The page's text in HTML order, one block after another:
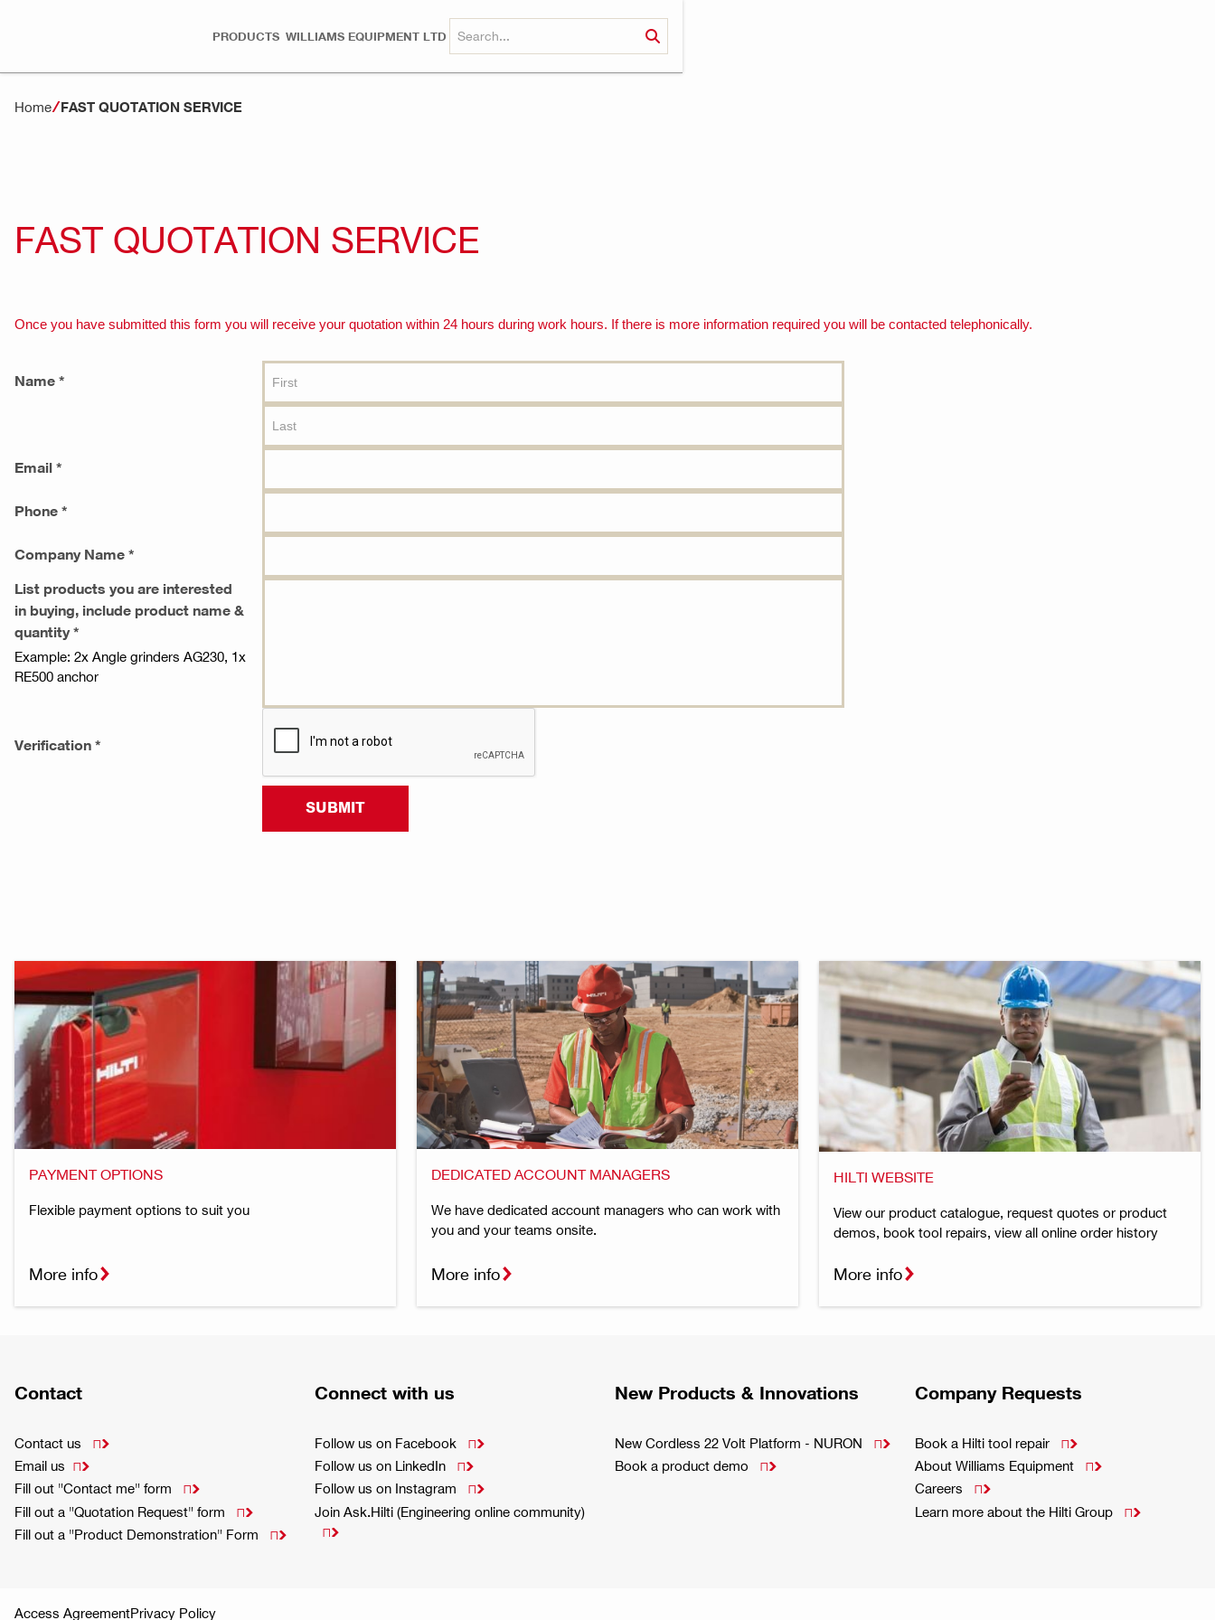
PRODUCTS WILLIAMS EQUIPMENT LTD
Home FAST QUOTATION SERVICE
FAST QUOTATION SERVICE
Once you have submitted this form you will receive your quotation within 24 hours during work hours. If there is more information required you will be contacted telephonically.
Name *
Email *
Phone *
Company Name *
List products you are interested
in buying, include product name &
quantity *
Example: 2x Angle grinders AG230, 1x
RE500 anchor
Verification *
PAYMENT OPTIONS
Flexible payment options to suit you
More info
DEDICATED ACCOUNT MANAGERS
We have dedicated account managers who can work with
you and your teams onsite.
More info
HILTI WEBSITE
View our product catalogue, request quotes or product
demos, book tool repairs, view all online order history
More info
Contact
Contact us

Email us 
Fill out "Contact me" form

Fill out a "Quotation Request" form

Fill out a "Product Demonstration" Form

Connect with us
Follow us on Facebook

Follow us on LinkedIn

Follow us on Instagram

Join Ask.Hilti (Engineering online community)

New Products & Innovations
New Cordless 22 Volt Platform - NURON

Book a product demo

Company Requests
Book a Hilti tool repair

About Williams Equipment

Careers

Learn more about the Hilti Group

Access AgreementPrivacy Policy